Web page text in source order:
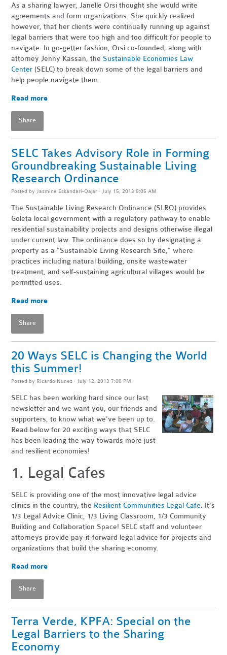
As a sharing lawyer, Janelle Orsi thought she would write
agreements and form organizations. She quickly realized
however, that her clients were continually running up against
legal barriers that were too high and too difficult for people to
navigate. In go-getter fashion, Orsi co-founded, along with
attorney Jenny Kassan, the Sustainable Economies Law
Center (SELC) to break down some of the legal barriers and
help people navigate them.
Read more
Share
SELC Takes Advisory Role in Forming
Groundbreaking Sustainable Living
Research Ordinance
Posted by Jasmine Eskandari-Qajar · July 15, 2013 8:05 AM
The Sustainable Living Research Ordinance (SLRO) provides
Goleta local government with a regulatory pathway to enable
residential sustainability projects and designs otherwise illegal
under current law. The ordinance does so by designating a
property as a "Sustainable Living Research Site," where
practices including natural building, onsite wastewater
treatment, and self-sustaining agricultural villages would be
permitted uses.
Read more
Share
20 Ways SELC is Changing the World
this Summer!
Posted by Ricardo Nunez · July 12, 2013 7:00 PM
SELC has been working hard since our last
newsletter and we want you, our friends and
supporters, to know what we've been up to.
Read below for 20 exciting ways that SELC
has been leading the way towards more just
and resilient economies!
1. Legal Cafes
SELC is providing one of the most innovative legal advice
clinics in the country, the Resilient Communities Legal Cafe. It's
1/3 Legal Advice Clinic, 1/3 Living Classroom, 1/3 Community
Building and Collaboration Space! SELC staff and volunteer
attorneys provide pay-it-forward legal advice for projects and
organizations that build the sharing economy.
Read more
Share
Terra Verde, KPFA: Special on the
Legal Barriers to the Sharing
Economy